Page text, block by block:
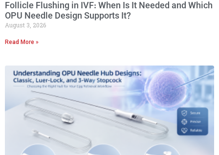
Follicle Flushing in IVF: When Is It Needed and Which
OPU Needle Design Supports It?
August 3, 2026
Read More »